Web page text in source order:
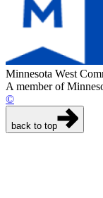
Minnesota West
A member of
©
back to top